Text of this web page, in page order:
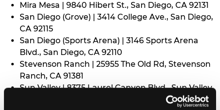
Mira Mesa | 9840 Hibert St., San Diego, CA 92131
San Diego (Grove) | 3414 College Ave., San Diego,
CA 92115
San Diego (Sports Arena) | 3146 Sports Arena
Blvd., San Diego, CA 92110
Stevenson Ranch | 25955 The Old Rd, Stevenson
Ranch, CA 91381
Sun Valley | 8375 Laurel Canyon Blvd., Sun Valley,